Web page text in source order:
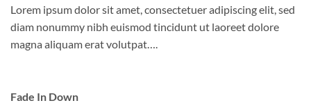
Lorem ipsum dolor sit amet, consectetuer adipiscing elit, sed
diam nonummy nibh euismod tincidunt ut laoreet dolore
magna aliquam erat volutpat….
Fade In Down